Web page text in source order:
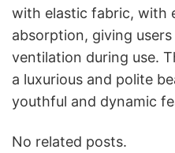
with elastic fabric, with
absorption, giving
ventilation during use.
a luxurious and polite
youthful and dynamic
No related posts.